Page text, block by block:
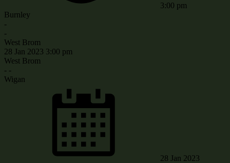
3:00 pm
Burnley
-
-
West Brom
28 Jan 2023 3:00 pm
West Brom
- -
Wigan
28 Jan 2023